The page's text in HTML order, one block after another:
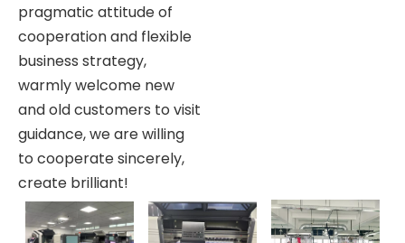
pragmatic attitude of
cooperation and flexible
business strategy,
warmly welcome new
and old customers to visit
guidance, we are willing
to cooperate sincerely,
create brilliant!